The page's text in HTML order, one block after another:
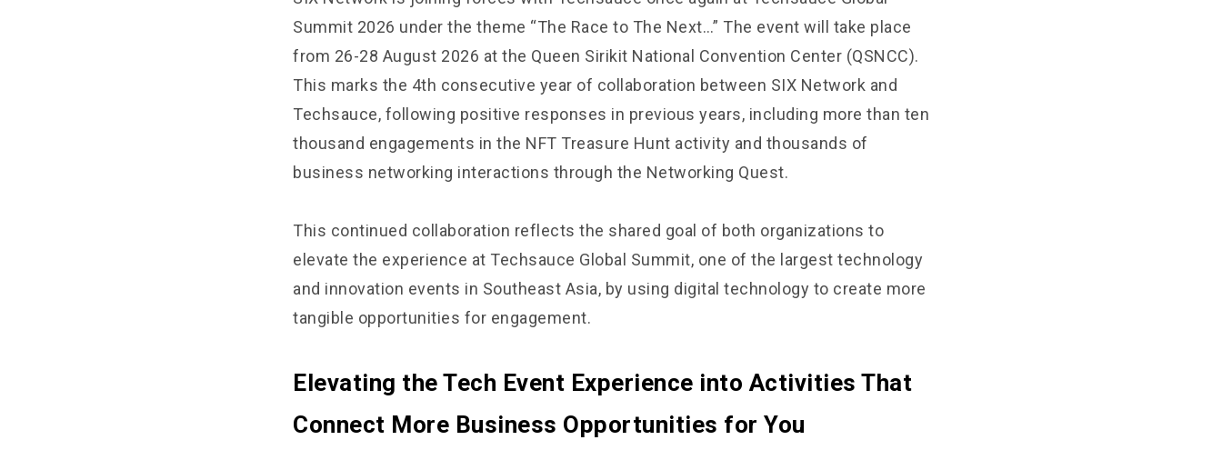
Summit 2026 under the theme “The Race to The Next…” The event will take place
from 26-28 August 2026 at the Queen Sirikit National Convention Center (QSNCC).
This marks the 4th consecutive year of collaboration between SIX Network and
Techsauce, following positive responses in previous years, including more than ten
thousand engagements in the NFT Treasure Hunt activity and thousands of
business networking interactions through the Networking Quest.
This continued collaboration reflects the shared goal of both organizations to
elevate the experience at Techsauce Global Summit, one of the largest technology
and innovation events in Southeast Asia, by using digital technology to create more
tangible opportunities for engagement.
Elevating the Tech Event Experience into Activities That
Connect More Business Opportunities for You